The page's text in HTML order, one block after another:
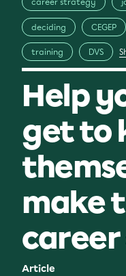
career strategy
deciding CEGEP
training DVS
Help
get to
make
career
Article